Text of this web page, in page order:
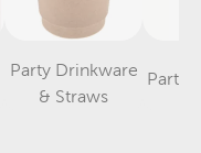
Party Drinkware
& Straws
Category
Party